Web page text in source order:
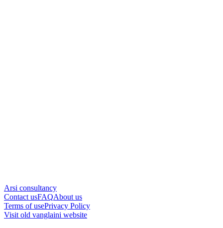
Arsi consultancy
Contact usFAQAbout us
Terms of usePrivacy Policy
Visit old vanglaini website